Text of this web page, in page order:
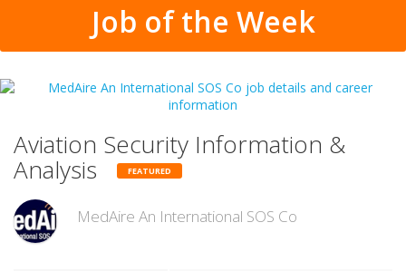
Job of the Week
Aviation Security Information &
Analysis FEATURED
MedAire An International SOS Co